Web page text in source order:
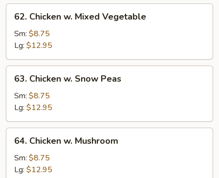
Chicken
Mixed
Vegetable
62. Chicken w. Mixed Vegetable
Sm: $8.75
Lg: $12.95
Chicken
Snow
Peas
63. Chicken w. Snow Peas
Sm: $8.75
Lg: $12.95
Chicken
Mushroom
64. Chicken w. Mushroom
Sm: $8.75
Lg: $12.95